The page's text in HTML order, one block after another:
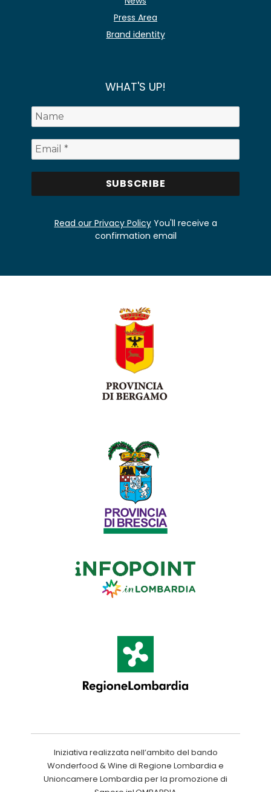
Press Area
Brand identity
WHAT'S UP!
Read our Privacy PolicyYou'll receive a
confirmation email
Iniziativa realizzata nell’ambito del bando
Wonderfood & Wine di Regione Lombardia e
Unioncamere Lombardia per la promozione di